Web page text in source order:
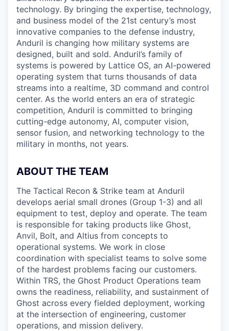
technology. By bringing the expertise, technology,
and business model of the 21st century’s most
innovative companies to the defense industry,
Anduril is changing how military systems are
designed, built and sold. Anduril’s family of
systems is powered by Lattice OS, an AI-powered
operating system that turns thousands of data
streams into a realtime, 3D command and control
center. As the world enters an era of strategic
competition, Anduril is committed to bringing
cutting-edge autonomy, AI, computer vision,
sensor fusion, and networking technology to the
military in months, not years.
ABOUT THE TEAM
The Tactical Recon & Strike team at Anduril
develops aerial small drones (Group 1-3) and all
equipment to test, deploy and operate. The team
is responsible for taking products like Ghost,
Anvil, Bolt, and Altius from concepts to
operational systems. We work in close
coordination with specialist teams to solve some
of the hardest problems facing our customers.
Within TRS, the Ghost Product Operations team
owns the readiness, reliability, and sustainment of
Ghost across every fielded deployment, working
at the intersection of engineering, customer
operations, and mission delivery.